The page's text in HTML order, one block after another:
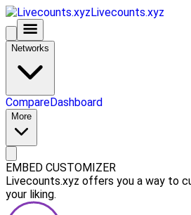
Livecounts.xyz
Networks
CompareDashboard
More
EMBED CUSTOMIZER
Livecounts.xyz offers you a way to
your liking.